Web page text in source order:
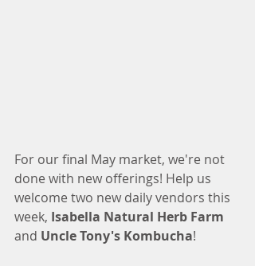
For our final May market, we're not
done with new offerings! Help us
welcome two new daily vendors this
week, Isabella Natural Herb Farm
and Uncle Tony's Kombucha!